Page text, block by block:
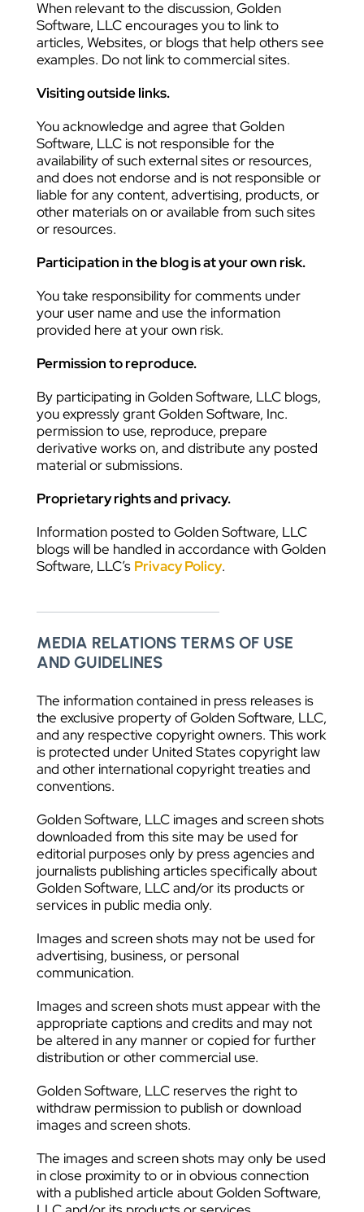
When relevant to the discussion, Golden
Software, LLC encourages you to link to
articles, Websites, or blogs that help others see
examples. Do not link to commercial sites.
Visiting outside links.
You acknowledge and agree that Golden
Software, LLC is not responsible for the
availability of such external sites or resources,
and does not endorse and is not responsible or
liable for any content, advertising, products, or
other materials on or available from such sites
or resources.
Participation in the blog is at your own risk.
You take responsibility for comments under
your user name and use the information
provided here at your own risk.
Permission to reproduce.
By participating in Golden Software, LLC blogs,
you expressly grant Golden Software, Inc.
permission to use, reproduce, prepare
derivative works on, and distribute any posted
material or submissions.
Proprietary rights and privacy.
Information posted to Golden Software, LLC
blogs will be handled in accordance with Golden
Software, LLC’s Privacy Policy.
MEDIA RELATIONS TERMS OF USE
AND GUIDELINES
The information contained in press releases is
the exclusive property of Golden Software, LLC,
and any respective copyright owners. This work
is protected under United States copyright law
and other international copyright treaties and
conventions.
Golden Software, LLC images and screen shots
downloaded from this site may be used for
editorial purposes only by press agencies and
journalists publishing articles specifically about
Golden Software, LLC and/or its products or
services in public media only.
Images and screen shots may not be used for
advertising, business, or personal
communication.
Images and screen shots must appear with the
appropriate captions and credits and may not
be altered in any manner or copied for further
distribution or other commercial use.
Golden Software, LLC reserves the right to
withdraw permission to publish or download
images and screen shots.
The images and screen shots may only be used
in close proximity to or in obvious connection
with a published article about Golden Software,